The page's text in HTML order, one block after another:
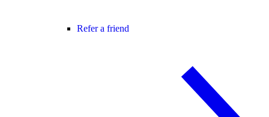
Refer a friend